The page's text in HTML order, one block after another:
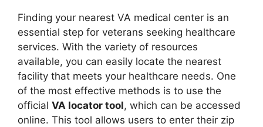
Finding your nearest VA medical center is an
essential step for veterans seeking healthcare
services. With the variety of resources
available, you can easily locate the nearest
facility that meets your healthcare needs. One
of the most effective methods is to use the
official VA locator tool, which can be accessed
online. This tool allows users to enter their zip